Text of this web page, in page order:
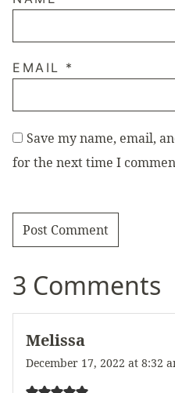
EMAIL *
Save my name, email,
for the next time I
3 Comments
Melissa
December 17, 2022 at 8:32